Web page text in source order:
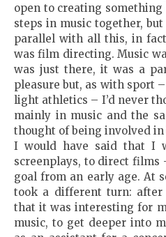
open to creating
steps in music together,
parallel with all this, in
was film directing. Music
was just there, it was a
pleasure but, as with sport
light athletics – I’d never
mainly in music and the
thought of being involved
I would have said that I
screenplays, to direct films
goal from an early age. At
took a different turn: after
that it was interesting for
music, to get deeper into